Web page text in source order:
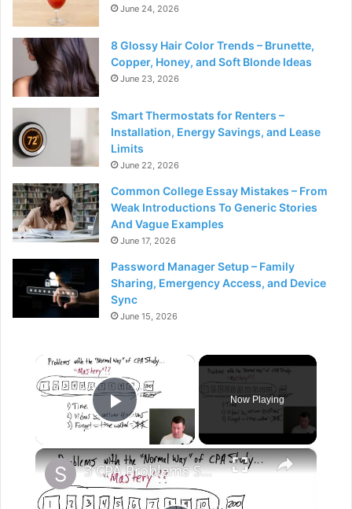
June 24, 2026
8 Glossy Hair Color Trends – Brunette,
Copper, Honey, and Soft Blonde Ideas
June 23, 2026
Smart Thermostats for Renters –
Installation, Energy Savings, and Lease
Limits
June 22, 2026
Common College Essay Mistakes – From
Weak Introductions To Generic Stories
And Vague Examples
June 17, 2026
Password Manager Setup – Family
Sharing, Emergency Access, and Device
Sync
June 15, 2026
×
Play Video
Now Playing
×
3 CPA Problems Summary